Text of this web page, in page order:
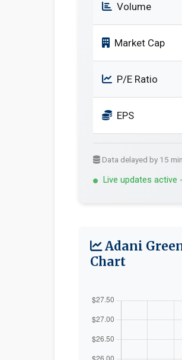
Volume
Market Cap
P/E Ratio
EPS
Data delayed by 15
Live updates active
Adani
Chart